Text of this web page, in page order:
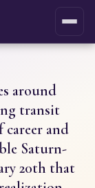
around
transit
career and
Saturn-
20th that